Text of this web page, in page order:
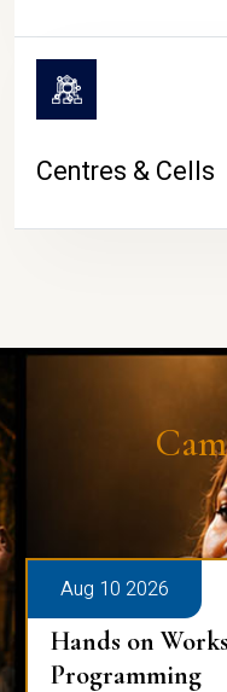
Centres & Cells
Aug 10 2026
Hands on
Programming